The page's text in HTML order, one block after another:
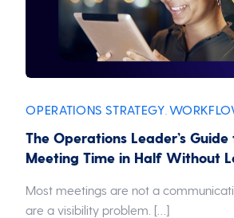
OPERATIONS STRATEGY
The Operations Leader’s
Meeting Time in Half Without
Most meetings are not a
are a visibility problem. […]